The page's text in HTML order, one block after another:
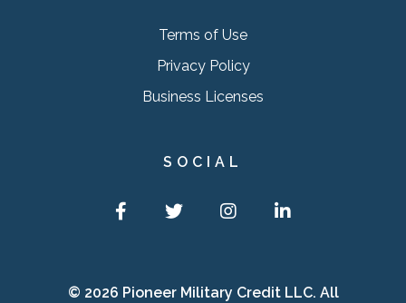
Terms of Use
Privacy Policy
Business Licenses
SOCIAL
FacebookTwitterInstagramLinkedIn
© 2026 Pioneer Military Credit LLC. All